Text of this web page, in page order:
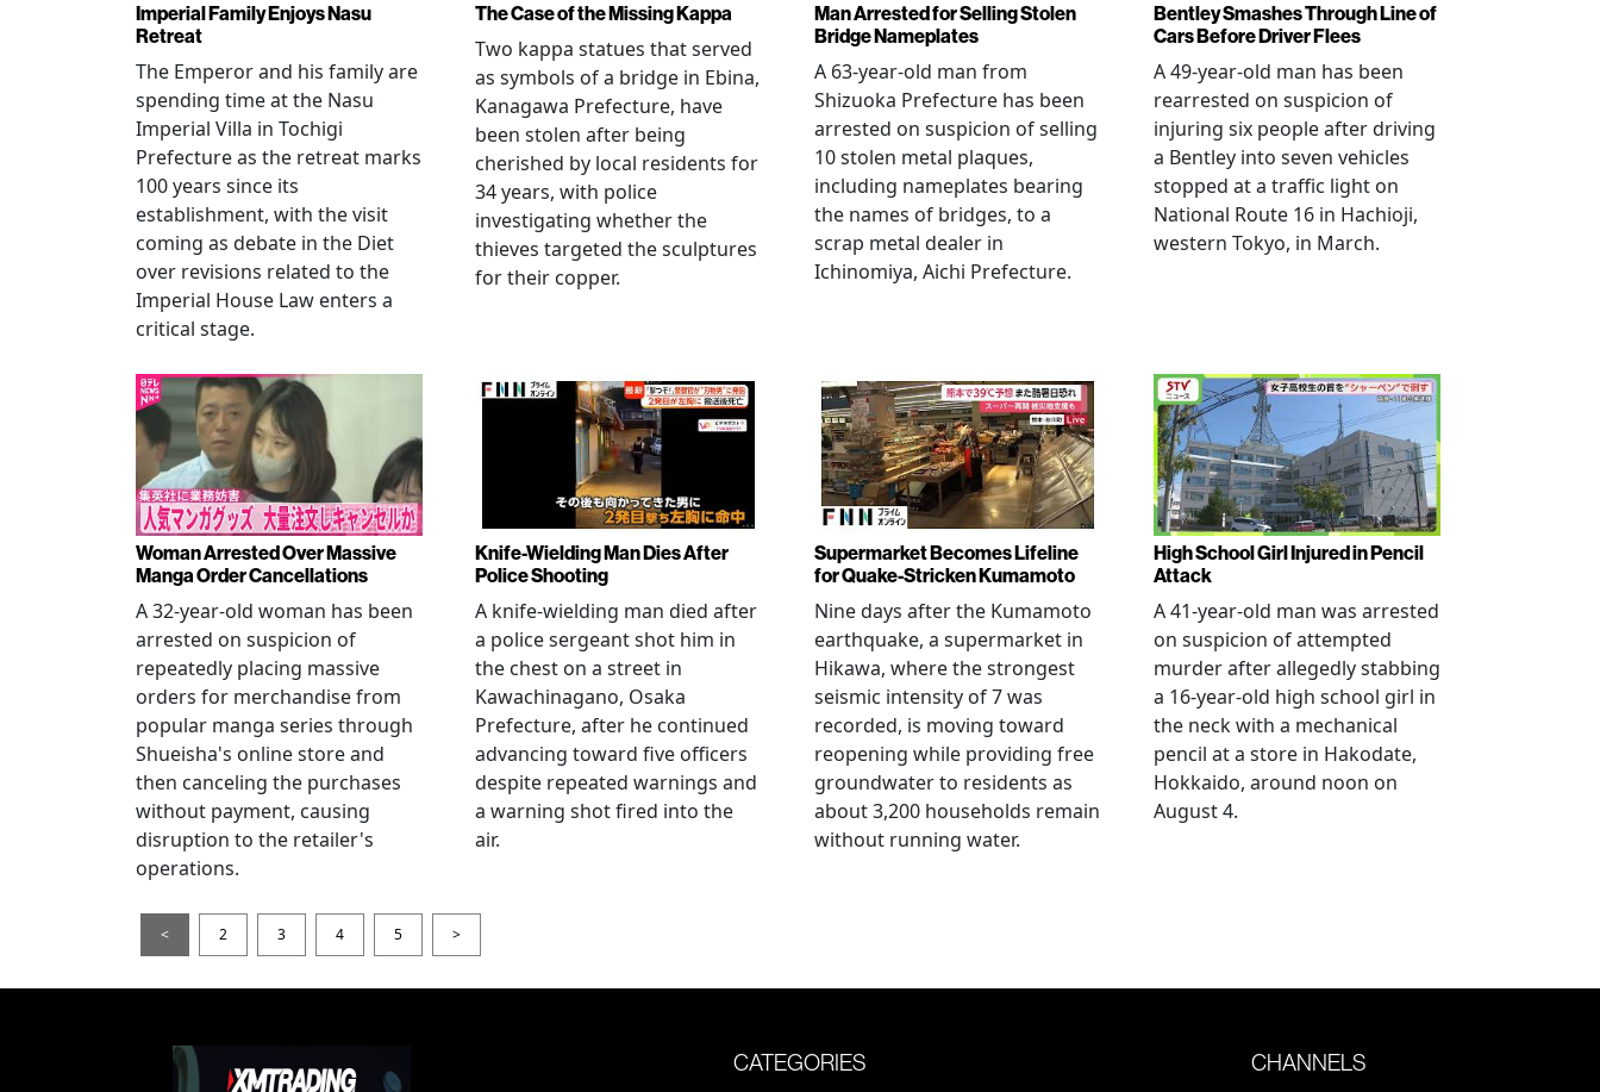
Imperial Family Enjoys Nasu
Retreat
The Emperor and his family are
spending time at the Nasu
Imperial Villa in Tochigi
Prefecture as the retreat marks
100 years since its
establishment, with the visit
coming as debate in the Diet
over revisions related to the
Imperial House Law enters a
critical stage.
The Case of the Missing Kappa
Two kappa statues that served
as symbols of a bridge in Ebina,
Kanagawa Prefecture, have
been stolen after being
cherished by local residents for
34 years, with police
investigating whether the
thieves targeted the sculptures
for their copper.
Man Arrested for Selling Stolen
Bridge Nameplates
A 63-year-old man from
Shizuoka Prefecture has been
arrested on suspicion of selling
10 stolen metal plaques,
including nameplates bearing
the names of bridges, to a
scrap metal dealer in
Ichinomiya, Aichi Prefecture.
Bentley Smashes Through Line of
Cars Before Driver Flees
A 49-year-old man has been
rearrested on suspicion of
injuring six people after driving
a Bentley into seven vehicles
stopped at a traffic light on
National Route 16 in Hachioji,
western Tokyo, in March.
Woman Arrested Over Massive
Manga Order Cancellations
A 32-year-old woman has been
arrested on suspicion of
repeatedly placing massive
orders for merchandise from
popular manga series through
Shueisha's online store and
then canceling the purchases
without payment, causing
disruption to the retailer's
operations.
Knife-Wielding Man Dies After
Police Shooting
A knife-wielding man died after
a police sergeant shot him in
the chest on a street in
Kawachinagano, Osaka
Prefecture, after he continued
advancing toward five officers
despite repeated warnings and
a warning shot fired into the
air.
Supermarket Becomes Lifeline
for Quake-Stricken Kumamoto
Nine days after the Kumamoto
earthquake, a supermarket in
Hikawa, where the strongest
seismic intensity of 7 was
recorded, is moving toward
reopening while providing free
groundwater to residents as
about 3,200 households remain
without running water.
High School Girl Injured in Pencil
Attack
A 41-year-old man was arrested
on suspicion of attempted
murder after allegedly stabbing
a 16-year-old high school girl in
the neck with a mechanical
pencil at a store in Hakodate,
Hokkaido, around noon on
August 4.
< 2 3 4 5 >
CATEGORIES CHANNELS